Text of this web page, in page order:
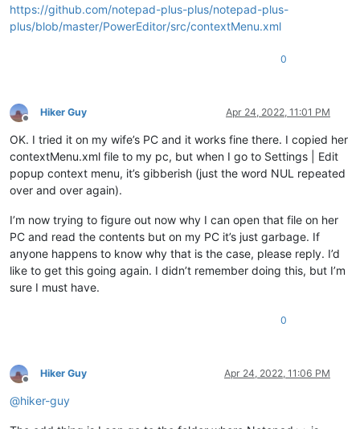
https://github.com/notepad-plus-plus/notepad-plus-
plus/blob/master/PowerEditor/src/contextMenu.xml
0
Offline
Hiker Guy Apr 24, 2022, 11:01 PM
OK. I tried it on my wife’s PC and it works fine there. I copied her
contextMenu.xml file to my pc, but when I go to Settings | Edit
popup context menu, it’s gibberish (just the word NUL repeated
over and over again).
I’m now trying to figure out now why I can open that file on her
PC and read the contents but on my PC it’s just garbage. If
anyone happens to know why that is the case, please reply. I’d
like to get this going again. I didn’t remember doing this, but I’m
sure I must have.
0
Offline
Hiker Guy Apr 24, 2022, 11:06 PM
@hiker-guy